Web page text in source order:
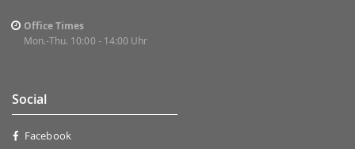
Office Times
Mon.-Thu. 10:00 - 14:00 Uhr
Social
Facebook